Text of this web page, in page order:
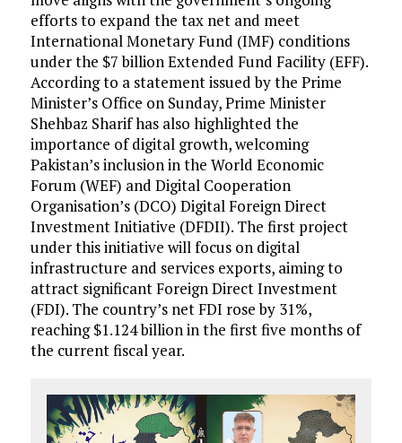
efforts to expand the tax net and meet
International Monetary Fund (IMF) conditions
under the $7 billion Extended Fund Facility (EFF).
According to a statement issued by the Prime
Min­ister’s Office on Sunday, Prime Minister
Shehbaz Sharif has also highlighted the
importance of digital growth, welcoming
Pakistan’s inclusion in the World Economic
Forum (WEF) and Digital Cooperation
Organisation’s (DCO) Digital Foreign Direct
Investment Initiative (DFDII). The first project
under this initiative will focus on digital
infrastructure and services exports, aiming to
attract significant Foreign Direct Investment
(FDI). The country’s net FDI rose by 31%,
reaching $1.124 billion in the first five months of
the current fiscal year.